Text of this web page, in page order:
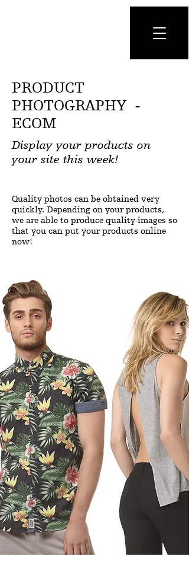
PRODUCT
PHOTOGRAPHY -
ECOM
Display your products on
your site this week!
Quality photos can be obtained very
quickly. Depending on your products,
we are able to produce quality images so
that you can put your products online
now!